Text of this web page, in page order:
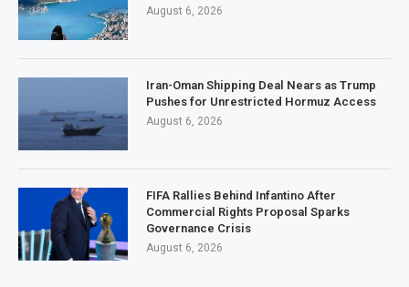
August 6, 2026
Iran-Oman Shipping Deal Nears as Trump
Pushes for Unrestricted Hormuz Access
August 6, 2026
FIFA Rallies Behind Infantino After
Commercial Rights Proposal Sparks
Governance Crisis
August 6, 2026